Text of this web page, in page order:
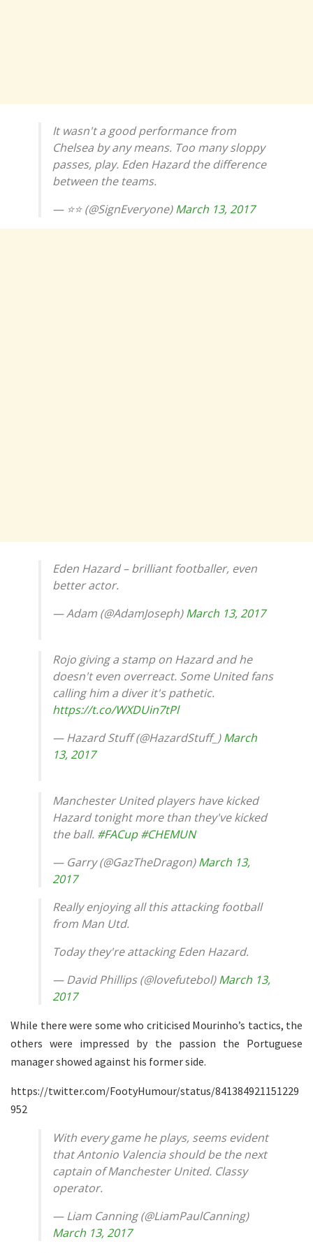
It wasn't a good performance from
Chelsea by any means. Too many sloppy
passes, play. Eden Hazard the difference
between the teams.
— ⭐⭐ (@SignEveryone)March 13, 2017
Eden Hazard – brilliant footballer, even
better actor.
— Adam (@AdamJoseph)March 13, 2017
Rojo giving a stamp on Hazard and he
doesn't even overreact. Some United fans
calling him a diver it's pathetic.
https://t.co/WXDUin7tPl
— Hazard Stuff (@HazardStuff_)March
13, 2017
Manchester United players have kicked
Hazard tonight more than they've kicked
the ball. #FACup #CHEMUN
— Garry (@GazTheDragon)March 13,
2017
Really enjoying all this attacking football
from Man Utd.
Today they're attacking Eden Hazard.
— David Phillips (@lovefutebol)March 13,
2017
While there were some who criticised Mourinho’s tactics, the
others were impressed by the passion the Portuguese
manager showed against his former side.
https://twitter.com/FootyHumour/status/841384921151229
952
With every game he plays, seems evident
that Antonio Valencia should be the next
captain of Manchester United. Classy
operator.
— Liam Canning (@LiamPaulCanning)
March 13, 2017